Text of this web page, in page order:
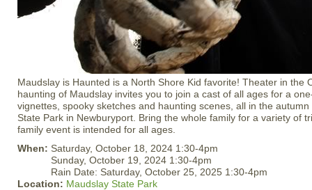
Maudslay is Haunted is a North Shore Kid favorite! Theater in the
haunting of Maudslay invites you to join a cast of all ages for a
vignettes, spooky sketches and haunting scenes, all in the
State Park in Newburyport. Bring the whole family for a variety of
family event is intended for all ages.
When: Saturday, October 18, 2024 1:30-4pm
Sunday, October 19, 2024 1:30-4pm
Rain Date: Saturday, October 25, 2025 1:30-4pm
Location: Maudslay State Park